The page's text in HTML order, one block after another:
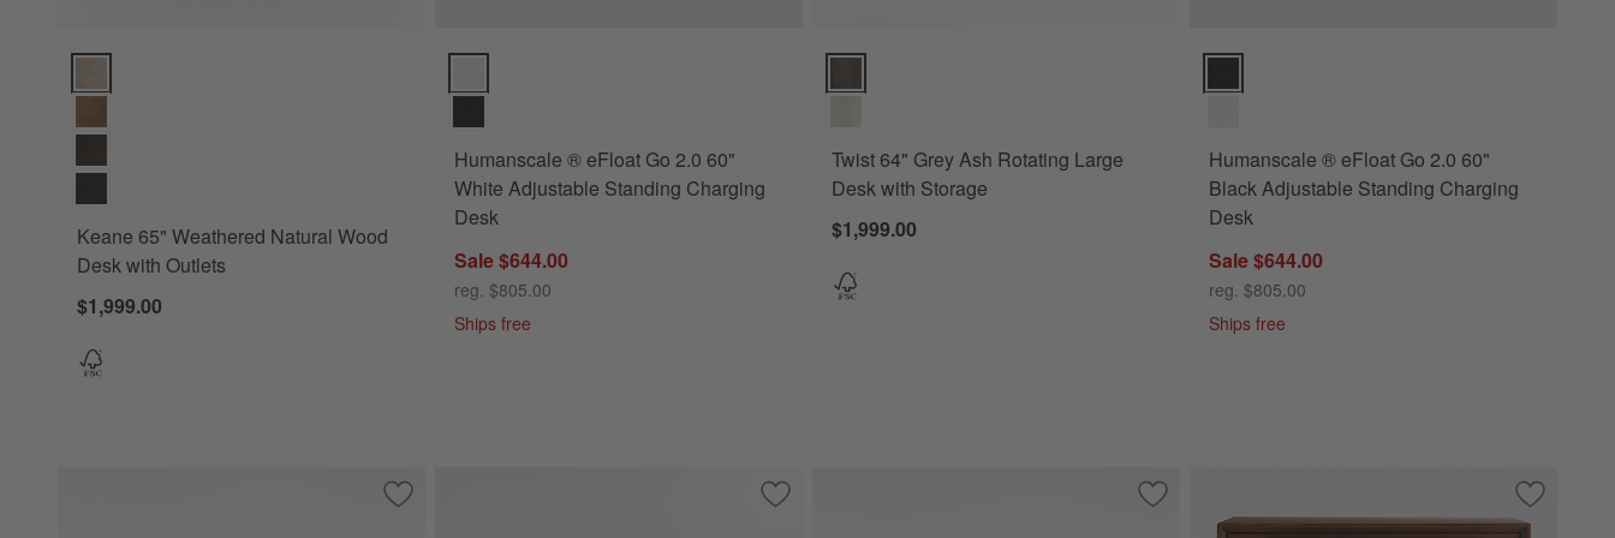
Keane 65" Weathered Natural Wood Desk with Outlets Options
Keane 65" Weathered Natural Wood
Desk with Outlets
$1,999.00
Humanscale ® eFloat Go 2.0 60" White Adjustable Standing Charging Desk Options
Humanscale ® eFloat Go 2.0 60"
White Adjustable Standing Charging
Desk
Sale $644.00
reg. $805.00
Ships free
Twist 64" Grey Ash Rotating Large Desk with Storage Options
Twist 64" Grey Ash Rotating Large
Desk with Storage
$1,999.00
Humanscale ® eFloat Go 2.0 60" Black Adjustable
Humanscale ® eFloat Go 2.0 60"
Black Adjustable Standing Charging
Desk
Sale $644.00
reg. $805.00
Ships free
Save to Favorites
Sedgwick Desk Save to Favorites
Hampshire 42" Natural Brown Wood 2-Drawer Kids DeskSave to Favorites
Raffael Carved Wood Executive Desk Save to
Tatum 36"